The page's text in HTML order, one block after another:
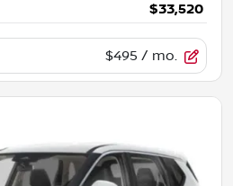
$33,520
$495 / mo.